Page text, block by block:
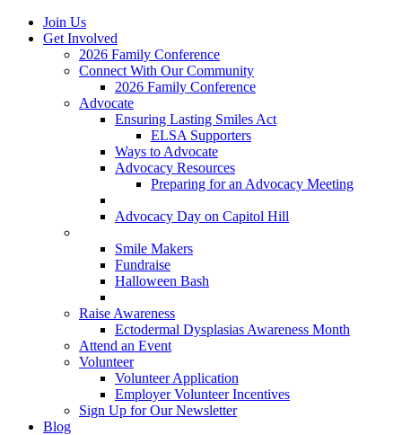
Join Us
Get Involved
2026 Family Conference
Connect With Our Community
2026 Family Conference
Advocate
Ensuring Lasting Smiles Act
ELSA Supporters
Ways to Advocate
Advocacy Resources
Preparing for an Advocacy Meeting
Advocacy Day on Capitol Hill
Smile Makers
Fundraise
Halloween Bash
Raise Awareness
Ectodermal Dysplasias Awareness Month
Attend an Event
Volunteer
Volunteer Application
Employer Volunteer Incentives
Sign Up for Our Newsletter
Blog